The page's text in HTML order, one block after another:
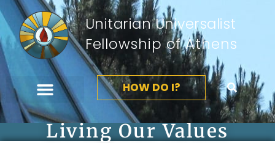
Unitarian Universalist
Fellowship of Athens
HOW DO I?
Living Our Values